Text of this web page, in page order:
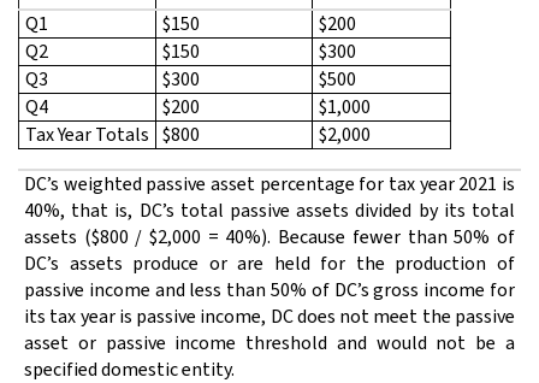
Q1 $150
$200
Q2
$150
$300
Q3
$300
$500
Q4
$200
$1,000
Tax Year Totals $800
$2,000
DC’s weighted passive asset percentage for tax year 2021 is
40%, that is, DC’s total passive assets divided by its total
assets ($800 / $2,000 = 40%). Because fewer than 50% of
DC’s assets produce or are held for the production of
passive income and less than 50% of DC’s gross income for
its tax year is passive income, DC does not meet the passive
asset or passive income threshold and would not be a
specified domestic entity.